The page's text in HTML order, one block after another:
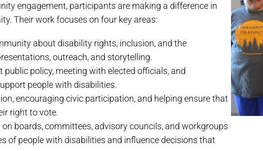
engagement, participants are making a difference in
Their work focuses on four key areas:
about disability rights, inclusion, and the
outreach, and storytelling.
public policy, meeting with elected officials, and
people with disabilities.
encouraging civic participation, and helping ensure that
right to vote.
on boards, committees, advisory councils, and workgroups
of people with disabilities and influence decisions that